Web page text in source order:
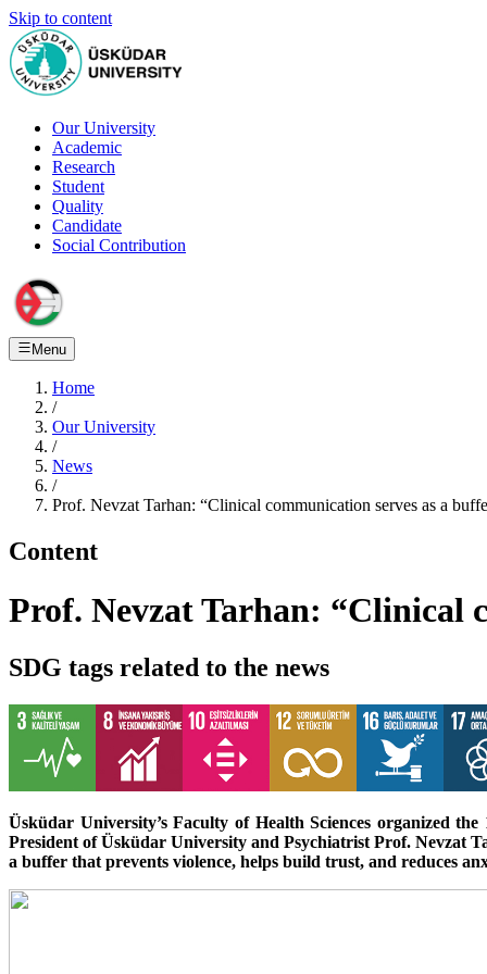
Skip to content
Our University
Academic
Research
Student
Quality
Candidate
Social Contribution
Menu
Home
/
Our University
/
News
/
Prof. Nevzat Tarhan: “Clinical communication serves as a
Content
Prof. Nevzat Tarhan: “Clinical
SDG tags related to the news
Üsküdar University’s Faculty of Health Sciences organized
President of Üsküdar University and Psychiatrist Prof. Nevzat
a buffer that prevents violence, helps build trust, and reduces